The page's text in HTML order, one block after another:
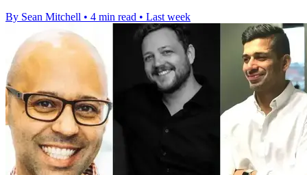
By Sean Mitchell • 4 min read • Last week